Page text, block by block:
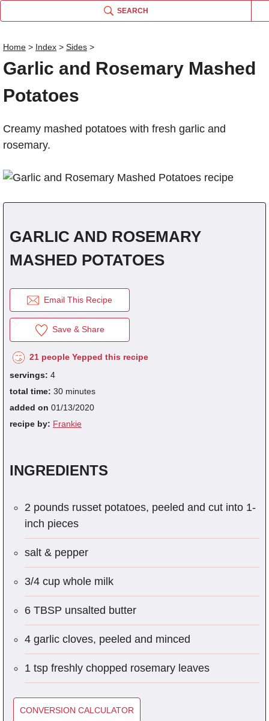
SEARCH
Home > Index > Sides >
Garlic and Rosemary Mashed
Potatoes
Creamy mashed potatoes with fresh garlic and
rosemary.
GARLIC AND ROSEMARY
MASHED POTATOES
Email This Recipe
Save & Share
21 people Yepped this recipe
servings: 4
total time: 30 minutes
added on 01/13/2020
recipe by: Frankie
INGREDIENTS
2 pounds russet potatoes, peeled and cut into 1-
inch pieces
salt & pepper
3/4 cup whole milk
6 TBSP unsalted butter
4 garlic cloves, peeled and minced
1 tsp freshly chopped rosemary leaves
CONVERSION CALCULATOR